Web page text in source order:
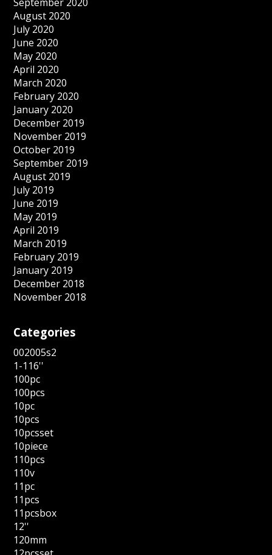
August 2020
July 2020
June 2020
May 2020
April 2020
March 2020
February 2020
January 2020
December 2019
November 2019
October 2019
September 2019
August 2019
July 2019
June 2019
May 2019
April 2019
March 2019
February 2019
January 2019
December 2018
November 2018
Categories
002005s2
1-116''
100pc
100pcs
10pc
10pcs
10pcsset
10piece
110pcs
110v
11pc
11pcs
11pcsbox
12''
120mm